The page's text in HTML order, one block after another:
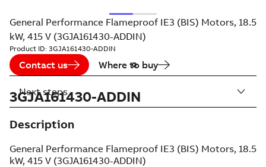
General Performance Flameproof IE3 (BIS) Motors, 18.5
kW, 415 V (3GJA161430-ADDIN)
Product ID: 3GJA161430-ADDIN
Contact us Where to buy
3GJA161430-ADDIN
Description
General Performance Flameproof IE3 (BIS) Motors, 18.5
kW, 415 V (3GJA161430-ADDIN)
Next steps